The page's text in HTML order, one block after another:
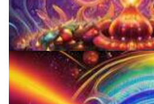
Women's Visionary Congress